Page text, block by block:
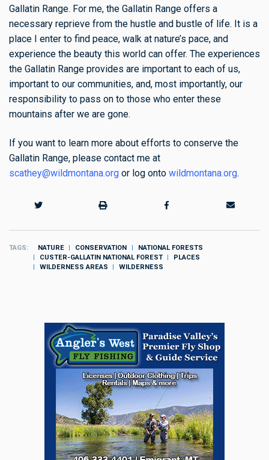
Gallatin Range. For me, the Gallatin Range offers a
necessary reprieve from the hustle and bustle of life. It is a
place I enter to find peace, walk at nature’s pace, and
experience the beauty this world can offer. The experiences
the Gallatin Range provides are important to each of us,
important to our communities, and, most importantly, our
responsibility to pass on to those who enter these
mountains after we are gone.
If you want to learn more about efforts to conserve the
Gallatin Range, please contact me at
scathey@wildmontana.org or log onto wildmontana.org.
TAGS NATURE CONSERVATION
NATIONAL FORESTS
CUSTER-GALLATIN NATIONAL FOREST
PLACES
WILDERNESS AREAS
WILDERNESS